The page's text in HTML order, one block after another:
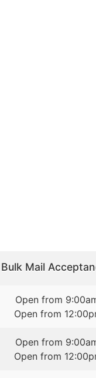
Bulk Mail
Open from
Open from
Open from
Open from